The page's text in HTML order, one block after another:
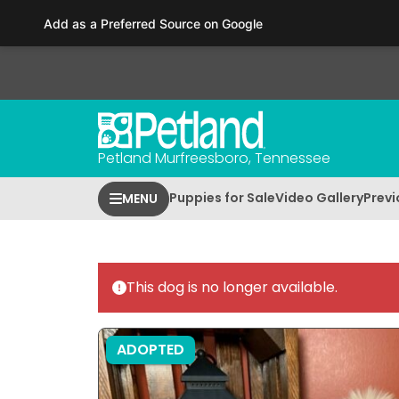
This
includes
Press
F11
Petland Murfreesboro, Tennessee
MENU Puppies for SaleVideo Gallery
This dog is no longer available.
ADOPTED
Add as a Preferred Source on Google